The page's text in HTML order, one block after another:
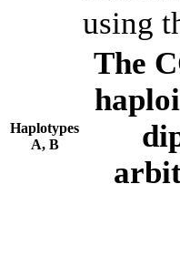
using
Haplotypes
A, B
The